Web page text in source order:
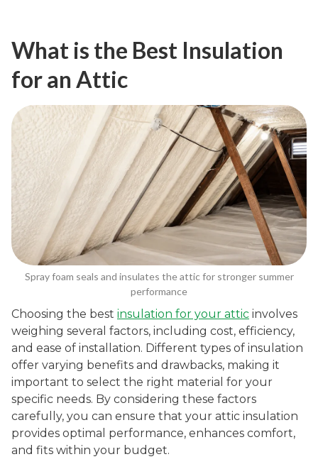
What is the Best Insulation
for an Attic
Spray foam seals and insulates the attic for stronger summer
performance
Choosing the best insulation for your attic involves
weighing several factors, including cost, efficiency,
and ease of installation. Different types of insulation
offer varying benefits and drawbacks, making it
important to select the right material for your
specific needs. By considering these factors
carefully, you can ensure that your attic insulation
provides optimal performance, enhances comfort,
and fits within your budget.